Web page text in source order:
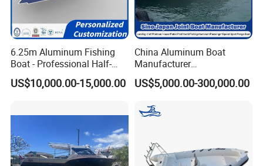
6.25m Aluminum Fishing
Boat - Professional Half-
Open Design, High-Speed
Offshore Luxury Yacht at
US$10,000.00-15,000.00
China Aluminum Boat
Manufacturer
/Fishing/Rescue/Yacht/Fib
erglass/Life/Passenger
c/FRP/Speed/Motor/Sport/
US$5,000.00-300,000.00